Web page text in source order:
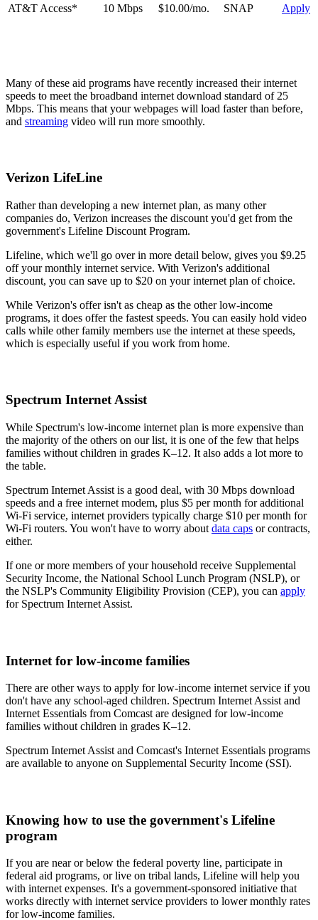
AT&T Access* 10 Mbps $10.00/mo. SNAP Apply
Many of these aid programs have recently increased their internet
speeds to meet the broadband internet download standard of 25
Mbps. This means that your webpages will load faster than before,
and streaming video will run more smoothly.
Verizon LifeLine
Rather than developing a new internet plan, as many other
companies do, Verizon increases the discount you'd get from the
government's Lifeline Discount Program.
Lifeline, which we'll go over in more detail below, gives you $9.25
off your monthly internet service. With Verizon's additional
discount, you can save up to $20 on your internet plan of choice.
While Verizon's offer isn't as cheap as the other low-income
programs, it does offer the fastest speeds. You can easily hold video
calls while other family members use the internet at these speeds,
which is especially useful if you work from home.
Spectrum Internet Assist
While Spectrum's low-income internet plan is more expensive than
the majority of the others on our list, it is one of the few that helps
families without children in grades K–12. It also adds a lot more to
the table.
Spectrum Internet Assist is a good deal, with 30 Mbps download
speeds and a free internet modem, plus $5 per month for additional
Wi-Fi service, internet providers typically charge $10 per month for
Wi-Fi routers. You won't have to worry about data caps or contracts,
either.
If one or more members of your household receive Supplemental
Security Income, the National School Lunch Program (NSLP), or
the NSLP's Community Eligibility Provision (CEP), you can apply
for Spectrum Internet Assist.
Internet for low-income families
There are other ways to apply for low-income internet service if you
don't have any school-aged children. Spectrum Internet Assist and
Internet Essentials from Comcast are designed for low-income
families without children in grades K–12.
Spectrum Internet Assist and Comcast's Internet Essentials programs
are available to anyone on Supplemental Security Income (SSI).
Knowing how to use the government's Lifeline
program
If you are near or below the federal poverty line, participate in
federal aid programs, or live on tribal lands, Lifeline will help you
with internet expenses. It's a government-sponsored initiative that
works directly with internet service providers to lower monthly rates
for low-income families.